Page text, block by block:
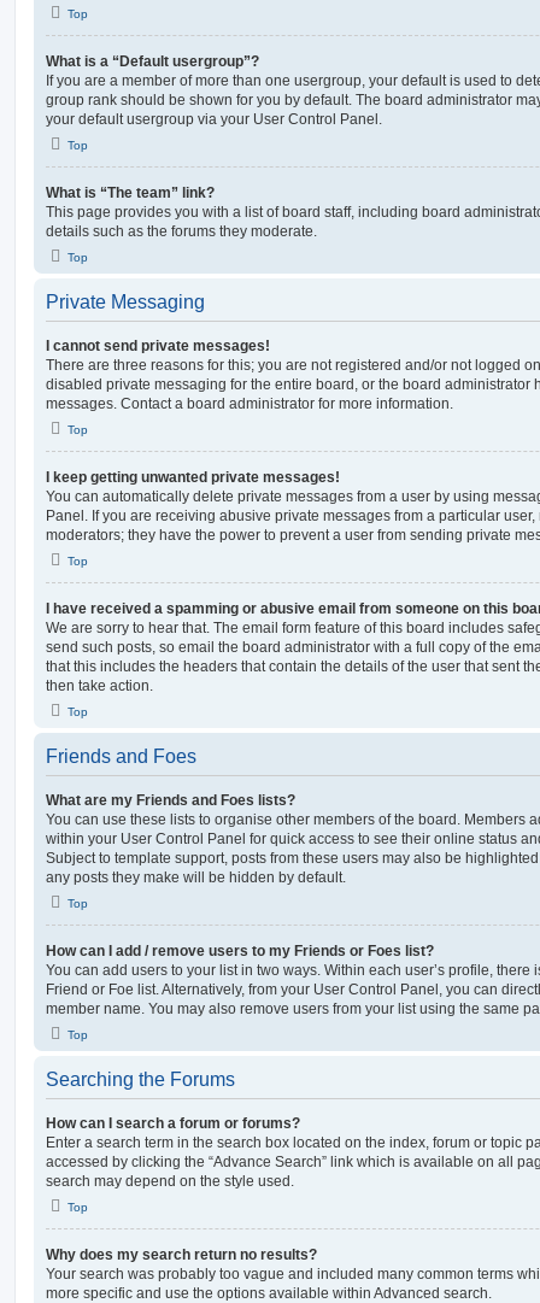
Top
What is a “Default usergroup”?
If you are a member of more than one usergroup, your default is used to
group rank should be shown for you by default. The board administrator
your default usergroup via your User Control Panel.
Top
What is “The team” link?
This page provides you with a list of board staff, including board
details such as the forums they moderate.
Top
Private Messaging
I cannot send private messages!
There are three reasons for this; you are not registered and/or not logged
disabled private messaging for the entire board, or the board administrator
messages. Contact a board administrator for more information.
Top
I keep getting unwanted private messages!
You can automatically delete private messages from a user by using
Panel. If you are receiving abusive private messages from a particular
moderators; they have the power to prevent a user from sending private
Top
I have received a spamming or abusive email from someone on this
We are sorry to hear that. The email form feature of this board includes
send such posts, so email the board administrator with a full copy of the
that this includes the headers that contain the details of the user that sent
then take action.
Top
Friends and Foes
What are my Friends and Foes lists?
You can use these lists to organise other members of the board. Members
within your User Control Panel for quick access to see their online status
Subject to template support, posts from these users may also be
any posts they make will be hidden by default.
Top
How can I add / remove users to my Friends or Foes list?
You can add users to your list in two ways. Within each user’s profile, there
Friend or Foe list. Alternatively, from your User Control Panel, you can
member name. You may also remove users from your list using the same
Top
Searching the Forums
How can I search a forum or forums?
Enter a search term in the search box located on the index, forum or topic
accessed by clicking the “Advance Search” link which is available on all
search may depend on the style used.
Top
Why does my search return no results?
Your search was probably too vague and included many common terms
more specific and use the options available within Advanced search.